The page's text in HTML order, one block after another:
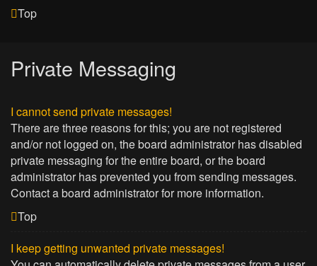
Top
Private Messaging
I cannot send private messages!
There are three reasons for this; you are not registered
and/or not logged on, the board administrator has disabled
private messaging for the entire board, or the board
administrator has prevented you from sending messages.
Contact a board administrator for more information.
Top
I keep getting unwanted private messages!